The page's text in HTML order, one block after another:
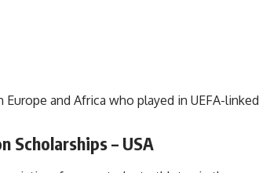
and Africa who played in UEFA-linked
– USA